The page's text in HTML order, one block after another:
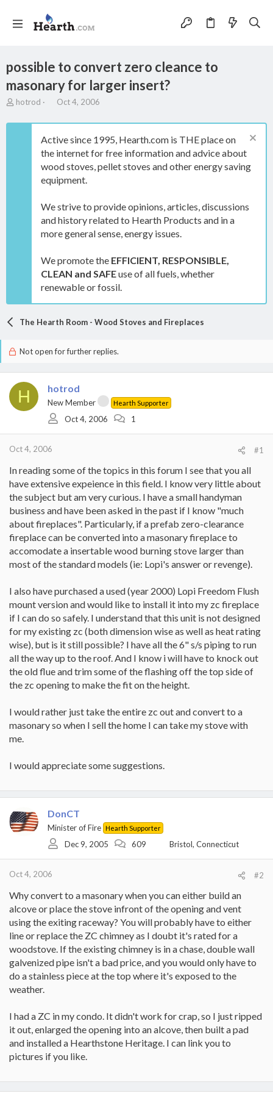
possible to convert zero cleance to
masonary for larger insert?
T
r
hotrod
S
a
t
d
a
t
Oct 4, 2006
Active since 1995, Hearth.com is THE place on
the internet for free information and advice about
wood stoves, pellet stoves and other energy saving
equipment.
We strive to provide opinions, articles, discussions
and history related to Hearth Products and in a
more general sense, energy issues.
We promote the EFFICIENT, RESPONSIBLE,
CLEAN and SAFEuse of all fuels, whether
renewable or fossil.
The Hearth Room - Wood Stoves and Fireplaces
Not open for further replies.
H hotrod
New Member Hearth Supporter
Oct 4, 2006 1
Oct 4, 2006 #1
In reading some of the topics in this forum I see that you all
have extensive expeience in this field. I know very little about
the subject but am very curious. I have a small handyman
business and have been asked in the past if I know "much
about fireplaces". Particularly, if a prefab zero-clearance
fireplace can be converted into a masonary fireplace to
accomodate a insertable wood burning stove larger than
most of the standard models (ie: Lopi's answer or revenge).
I also have purchased a used (year 2000) Lopi Freedom Flush
mount version and would like to install it into my zc fireplace
if I can do so safely. I understand that this unit is not designed
for my existing zc (both dimension wise as well as heat rating
wise), but is it still possible? I have all the 6" s/s piping to run
all the way up to the roof. And I know i will have to knock out
the old flue and trim some of the flashing off the top side of
the zc opening to make the fit on the height.
I would rather just take the entire zc out and convert to a
masonary so when I sell the home I can take my stove with
me.
I would appreciate some suggestions.
DonCT
Minister of Fire Hearth Supporter
Dec 9, 2005 609 Bristol, Connecticut
Oct 4, 2006 #2
Why convert to a masonary when you can either build an
alcove or place the stove infront of the opening and vent
using the exiting raceway? You will probably have to either
line or replace the ZC chimney as I doubt it's rated for a
woodstove. If the existing chimney is in a chase, double wall
galvenized pipe isn't a bad price, and you would only have to
do a stainless piece at the top where it's exposed to the
weather.
I had a ZC in my condo. It didn't work for crap, so I just ripped
it out, enlarged the opening into an alcove, then built a pad
and installed a Hearthstone Heritage. I can link you to
pictures if you like.